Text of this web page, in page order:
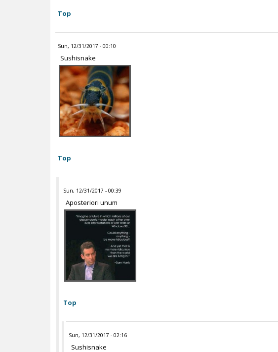
Top
Sun, 12/31/2017 - 00:10
Sushisnake
Top
Sun, 12/31/2017 - 00:39
Aposteriori unum
Top
Sun, 12/31/2017 - 02:16
Sushisnake